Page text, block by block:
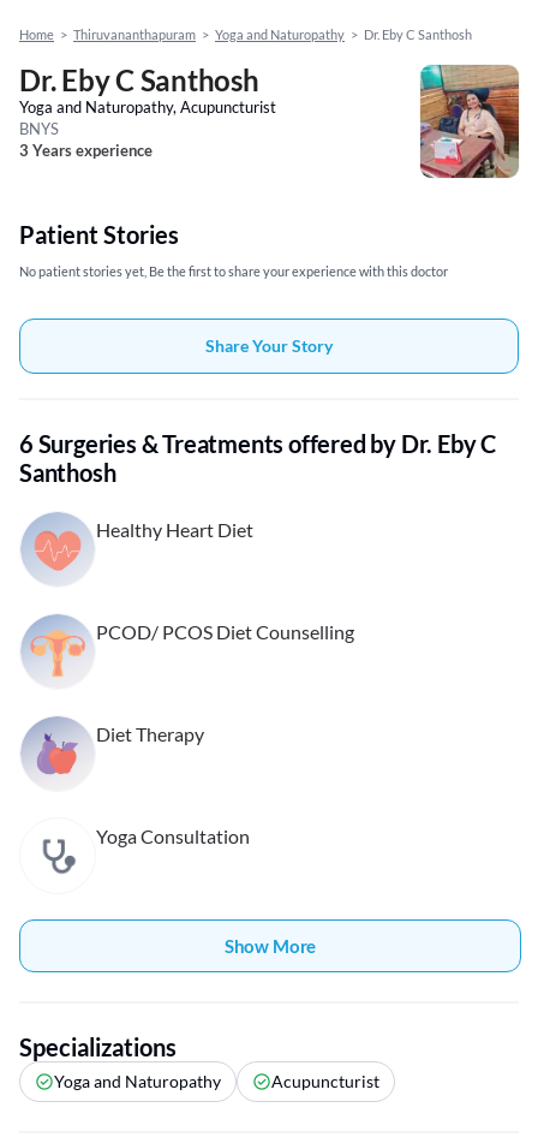
Home > Thiruvananthapuram > Yoga and Naturopathy > Dr. Eby C Santhosh
Dr. Eby C Santhosh
Yoga and Naturopathy, Acupuncturist
BNYS
3 Years experience
Patient Stories
No patient stories yet, Be the first to share your experience with this doctor
Share Your Story
6 Surgeries & Treatments offered by Dr. Eby C
Santhosh
Healthy Heart Diet
PCOD/ PCOS Diet Counselling
Diet Therapy
Yoga Consultation
Show More
Specializations
Yoga and Naturopathy Acupuncturist